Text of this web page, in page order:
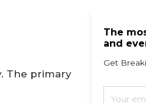
The primary
The
and
Get